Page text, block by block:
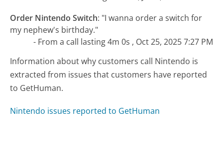
Order Nintendo Switch: "I wanna order a switch for
my nephew's birthday."
- From a call lasting 4m 0s , Oct 25, 2025 7:27 PM
Information about why customers call Nintendo is
extracted from issues that customers have reported
to GetHuman.
Nintendo issues reported to GetHuman